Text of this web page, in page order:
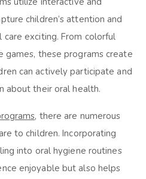
children’s attention and
exciting. From colorful
these programs create
can actively participate and
about their oral health.
, there are numerous
to children. Incorporating
into oral hygiene routines
enjoyable but also helps